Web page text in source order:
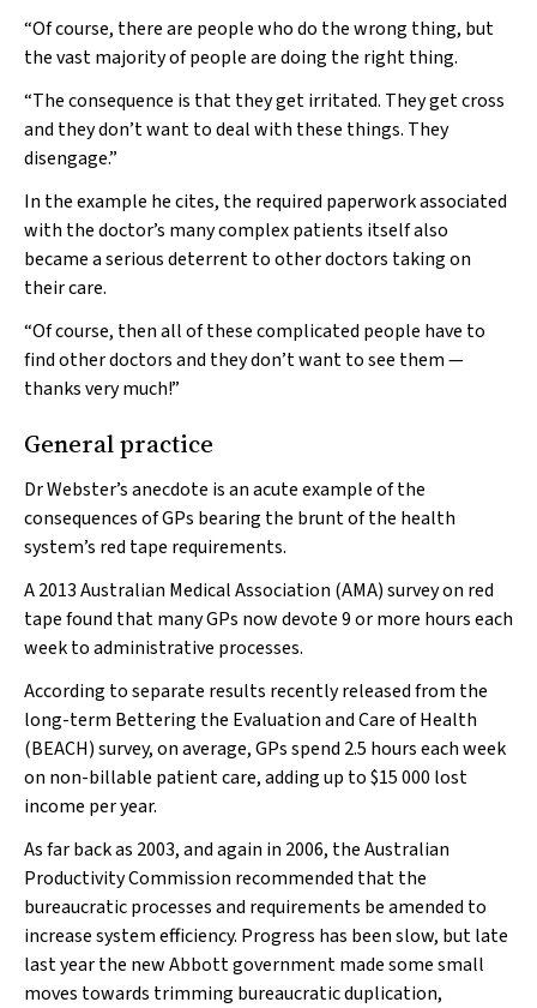
“Of course, there are people who do the wrong thing, but
the vast majority of people are doing the right thing.
“The consequence is that they get irritated. They get cross
and they don’t want to deal with these things. They
disengage.”
In the example he cites, the required paperwork associated
with the doctor’s many complex patients itself also
became a serious deterrent to other doctors taking on
their care.
“Of course, then all of these complicated people have to
find other doctors and they don’t want to see them —
thanks very much!”
General practice
Dr Webster’s anecdote is an acute example of the
consequences of GPs bearing the brunt of the health
system’s red tape requirements.
A 2013 Australian Medical Association (AMA) survey on red
tape found that many GPs now devote 9 or more hours each
week to administrative processes.
According to separate results recently released from the
long-term Bettering the Evaluation and Care of Health
(BEACH) survey, on average, GPs spend 2.5 hours each week
on non-billable patient care, adding up to $15 000 lost
income per year.
As far back as 2003, and again in 2006, the Australian
Productivity Commission recommended that the
bureaucratic processes and requirements be amended to
increase system efficiency. Progress has been slow, but late
last year the new Abbott government made some small
moves towards trimming bureaucratic duplication,